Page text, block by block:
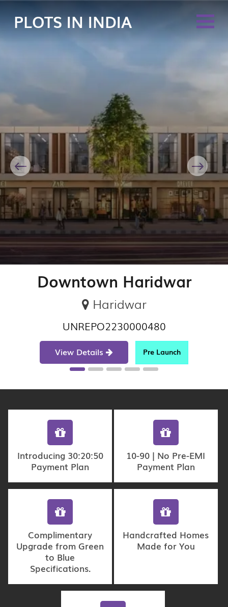
PLOTS IN INDIA
Downtown Haridwar
Haridwar
UNREPO2230000480
View Details Pre Launch
Previous Next
Introducing 30:20:50
Payment Plan
10-90 | No Pre-EMI
Payment Plan
Complimentary
Upgrade from Green
to Blue
Specifications.
Handcrafted Homes
Made for You